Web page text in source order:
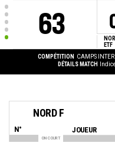
63 NOR
ETF
COMPÉTITION CAMPS
DÉTAILS MATCH
NORD F
N° JOUEUR
ON COURT